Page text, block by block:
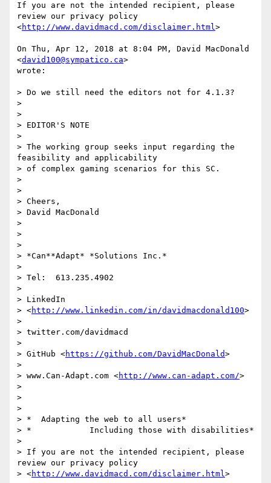
If you are not the intended recipient, please
review our privacy policy
<http://www.davidmacd.com/disclaimer.html>
On Thu, Apr 12, 2018 at 8:04 PM, David MacDonald
<david100@sympatico.ca>
wrote:
> Do we still need the editors not for 4.1.3?
>
>
> EDITOR'S NOTE
>
> The working group seeks input regarding the
feasibility and applicability
> of complex gaming scenarios for this SC.
>
>
> Cheers,
> David MacDonald
>
>
>
> *Can**Adapt* *Solutions Inc.*
>
> Tel:  613.235.4902
>
> LinkedIn
> <http://www.linkedin.com/in/davidmacdonald100>
>
> twitter.com/davidmacd
>
> GitHub <https://github.com/DavidMacDonald>
>
> www.Can-Adapt.com <http://www.can-adapt.com/>
>
>
>
> *  Adapting the web to all users*
> *            Including those with disabilities*
>
> If you are not the intended recipient, please
review our privacy policy
> <http://www.davidmacd.com/disclaimer.html>